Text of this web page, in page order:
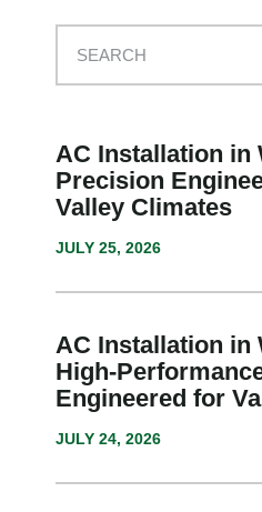
AC Installation in
Precision
Valley Climates
JULY 25, 2026
AC Installation in
High-
Engineered for
JULY 24, 2026